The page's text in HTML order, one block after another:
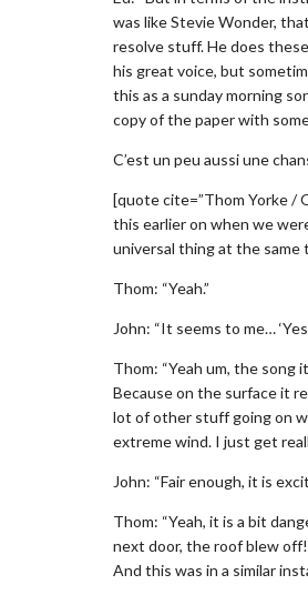
was like Stevie Wonder,
resolve stuff. He does
his great voice, but
this as a sunday morning
copy of the paper with
C’est un peu aussi une
[quote cite=”Thom Yorke /
this earlier on when we
universal thing at the same
Thom: “Yeah.”
John: “It seems to me…
Thom: “Yeah um, the song
Because on the surface it
lot of other stuff going on
extreme wind. I just get
John: “Fair enough, it is
Thom: “Yeah, it is a bit
next door, the roof blew
And this was in a similar